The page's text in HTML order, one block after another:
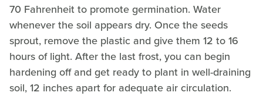
70 Fahrenheit to promote germination. Water
whenever the soil appears dry. Once the seeds
sprout, remove the plastic and give them 12 to 16
hours of light. After the last frost, you can begin
hardening off and get ready to plant in well-draining
soil, 12 inches apart for adequate air circulation.